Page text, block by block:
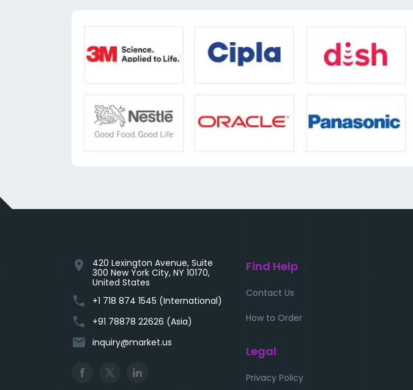
location_on
420 Lexington Avenue, Suite
300 New York City, NY 10170,
United States
phone +1 718 874 1545 (International)
phone +91 78878 22626 (Asia)
email inquiry@market.us
Find Help
Contact Us
How to Order
Legal
Privacy Policy